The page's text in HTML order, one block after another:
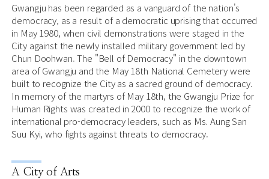
Gwangju has been regarded as a vanguard of the nation's
democracy, as a result of a democratic uprising that occurred
in May 1980, when civil demonstrations were staged in the
City against the newly installed military government led by
Chun Doohwan. The "Bell of Democracy" in the downtown
area of Gwangju and the May 18th National Cemetery were
built to recognize the City as a sacred ground of democracy.
In memory of the martyrs of May 18th, the Gwangju Prize for
Human Rights was created in 2000 to recognize the work of
international pro-democracy leaders, such as Ms. Aung San
Suu Kyi, who fights against threats to democracy.
A City of Arts